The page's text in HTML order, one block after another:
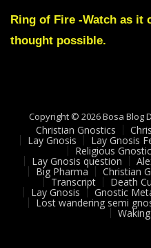
Ring of Fire -Watch as it
thought possible.
Copyright © 2026 Bosa Blog
Christian Gnostics
Lay Gnosis Lay Gnosis
Religious
Lay Gnosis question
Big Pharma Christian
Transcript Death
Lay Gnosis Gnostic
Lost wandering semi